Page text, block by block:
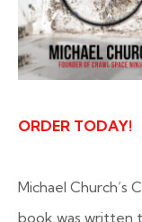
ORDER TODAY!
Michael Church’s
book was written